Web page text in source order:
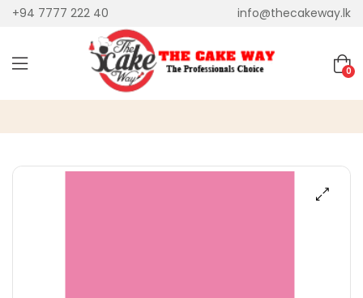
+94 7777 222 40 info@thecakeway.lk
0